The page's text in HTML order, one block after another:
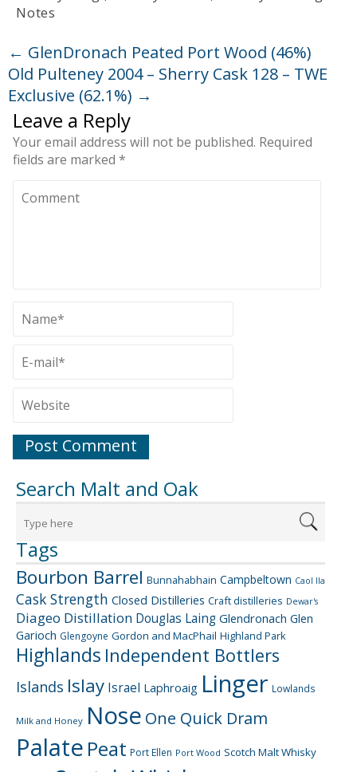
Notes
← GlenDronach Peated Port Wood (46%)
Old Pulteney 2004 – Sherry Cask 128 – TWE
Exclusive (62.1%) →
Leave a Reply
Your email address will not be published. Required
fields are marked *
Search Malt and Oak
Tags
Bourbon Barrel Bunnahabhain Campbeltown Caol Ila
Cask Strength Closed Distilleries Craft distilleries Dewar's
Diageo Distillation Douglas Laing Glendronach Glen
Garioch Glengoyne Gordon and MacPhail Highland Park
Highlands Independent Bottlers
Islands Islay Israel Laphroaig Linger Lowlands
Milk and Honey Nose One Quick Dram
Palate Peat Port Ellen Port Wood Scotch Malt Whisky